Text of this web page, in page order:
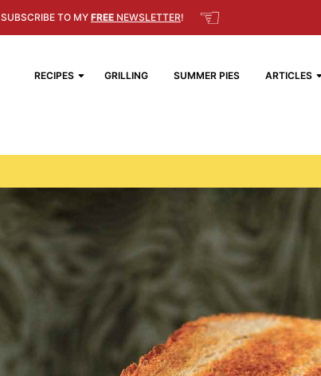
SUBSCRIBE TO MY FREE NEWSLETTER! ☜
RECIPES GRILLING SUMMER PIES ARTICLES